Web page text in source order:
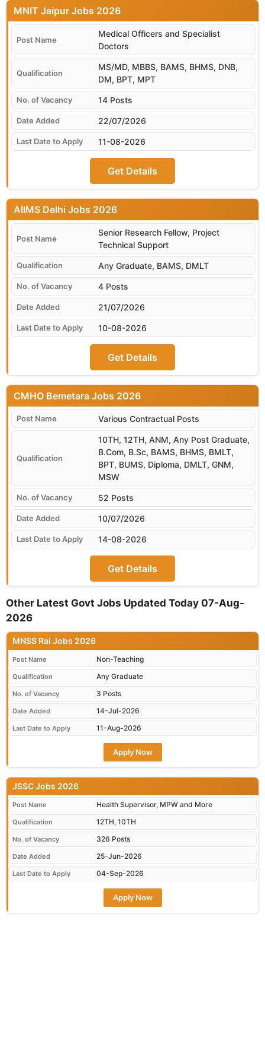
22/07/2026
MNIT Jaipur
Medical Officers and Specialist
Doctors
MS/MD, MBBS, BAMS, BHMS, DNB,
DM, BPT, MPT
14 Posts
11-08-2026
Get Details
21/07/2026
AIIMS Delhi
Senior Research Fellow, Project
Technical Support
Any Graduate, BAMS, DMLT
4 Posts
10-08-2026
Get Details
10/07/2026
CMHO Bemetara
Various Contractual Posts
10TH, 12TH, ANM, Any Post Graduate,
B.Com, B.Sc, BAMS, BHMS, BMLT,
BPT, BUMS, Diploma, DMLT, GNM,
MSW
52 Posts
14-08-2026
Get Details
Other Latest Govt Jobs Updated Today 07-Aug-
2026
MNSS Rai Jobs 2026
Post Name Non-Teaching
Qualification Any Graduate
No. of Vacancy 3 Posts
Date Added 14-Jul-2026
Last Date to Apply 11-Aug-2026
Apply Now
JSSC Jobs 2026
Post Name Health Supervisor, MPW and More
Qualification 12TH, 10TH
No. of Vacancy 326 Posts
Date Added 25-Jun-2026
Last Date to Apply 04-Sep-2026
Apply Now